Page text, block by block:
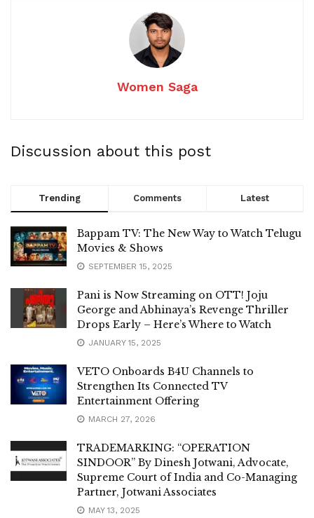
Women Saga
Discussion about this post
Trending Comments Latest
Bappam TV: The New Way to Watch Telugu
Movies & Shows
SEPTEMBER 15, 2025
Pani is Now Streaming on OTT! Joju
George and Abhinaya’s Revenge Thriller
Drops Early – Here’s Where to Watch
JANUARY 15, 2025
VETO Onboards B4U Channels to
Strengthen Its Connected TV
Entertainment Offering
MARCH 27, 2026
TRADEMARKING: “OPERATION
SINDOOR” By Dinesh Jotwani, Advocate,
Supreme Court of India and Co-Managing
Partner, Jotwani Associates
MAY 13, 2025